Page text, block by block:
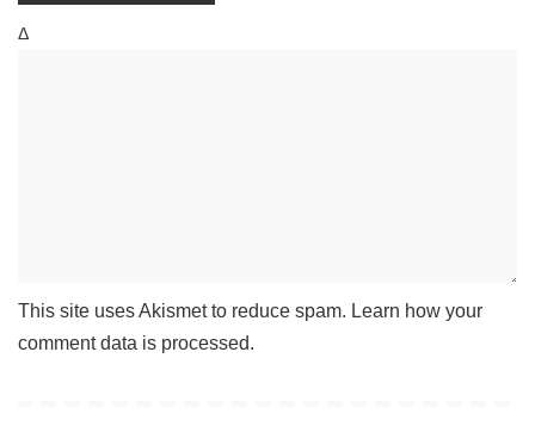
Δ
This site uses Akismet to reduce spam. Learn how your
comment data is processed.